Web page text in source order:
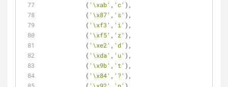
            (
'\xab' , 'c' ),
            (
'\x87' , 's' ),
            (
'\xf3' , 'i' ),
            (
'\xf5' , 'z' ),
            (
'\xe2' , 'd' ),
            (
'\xda' , 'u' ),
            (
'\x9b' , 't' ),
            (
'\x84' , '?' ),